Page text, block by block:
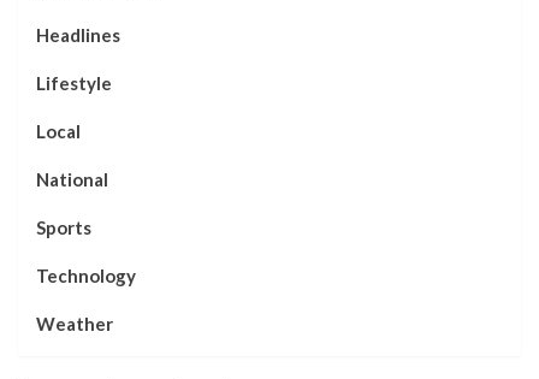
Headlines
Lifestyle
Local
National
Sports
Technology
Weather